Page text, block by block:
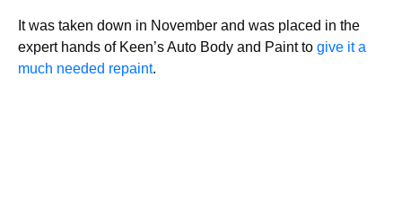
It was taken down in November and was placed in the
expert hands of Keen’s Auto Body and Paint to give it a
much needed repaint.